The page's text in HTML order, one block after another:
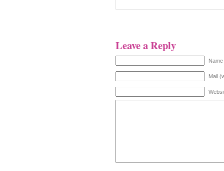
Leave a Reply
Mail